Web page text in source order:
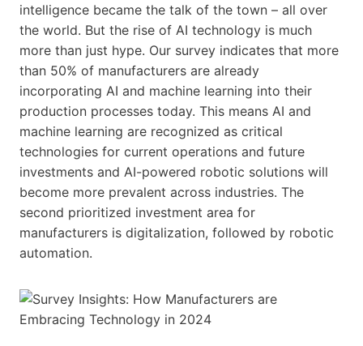
intelligence became the talk of the town – all over
the world. But the rise of AI technology is much
more than just hype. Our survey indicates that more
than 50% of manufacturers are already
incorporating AI and machine learning into their
production processes today. This means AI and
machine learning are recognized as critical
technologies for current operations and future
investments and AI-powered robotic solutions will
become more prevalent across industries. The
second prioritized investment area for
manufacturers is digitalization, followed by robotic
automation.